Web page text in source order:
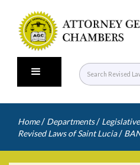
Home / Departments /
Revised Laws of Saint Lucia /